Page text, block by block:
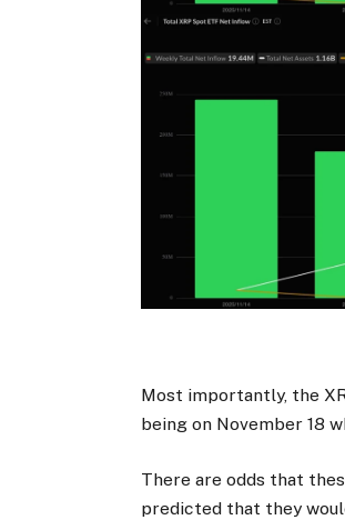
Most importantly, the
being on November 18
There are odds that
predicted that they